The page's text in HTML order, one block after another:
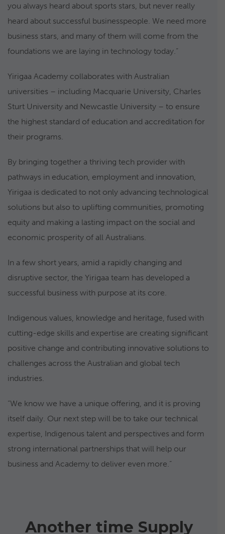
you always heard about sports stars, but never really
heard about successful businesspeople. We need more
business stars, and many of them will come from the
foundations we are laying in technology today.”
Yirigaa Academy collaborates with Australian
universities – including Macquarie University, Charles
Sturt University and Newcastle University – to ensure
the highest standard of education and accreditation for
their programs.
By bringing together a thriving tech provider with
pathways in education, employment and innovation,
Yirigaa is dedicated to not only advancing technological
solutions but also to uplifting communities, promoting
equity and making a lasting impact on the social and
economic prosperity of all Australians.
In a few short years, amid a rapidly changing and
disruptive sector, the Yirigaa team has developed a
successful business with purpose at its core.
Indigenous values, knowledge and heritage, fused with
cutting-edge skills and expertise are creating significant
positive change and contributing innovative solutions to
challenges across the Australian and global tech
industries.
“We know we have a unique offering, and it is proving
itself daily. Our next step will be to take our technical
expertise, Indigenous talent and perspectives and form
strong international partnerships that will help our
business and Academy to deliver even more.”
Another time Supply